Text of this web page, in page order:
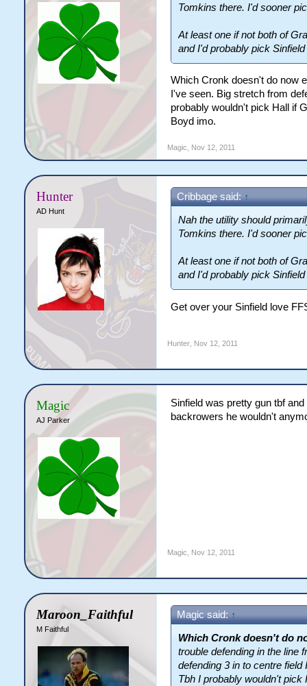
Tomkins there. I'd sooner
At least one if not both of
and I'd probably pick
Which Cronk doesn't do now
I've seen. Big stretch from
probably wouldn't pick Hall if
Boyd imo.
Magic Nov 12, 2011
Hunter
AD Hunt
Cribbage said:↑
Nah the utility should
Tomkins there. I'd sooner
At least one if not both of
and I'd probably pick
Get over your Sinfield love
Hunter, Nov 12, 2011
Magic
AJ Parker
Sinfield was pretty gun tbf
backrowers he wouldn't
Magic Nov 12, 2011
Maroon_Faithful
M Faithful
Magic said:↑
Which Cronk doesn't do
trouble defending in the line
defending 3 in to centre
Tbh I probably wouldn't